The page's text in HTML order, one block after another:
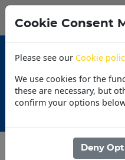
Cookie Consent
Please see our Cookie
We use cookies for the
these are necessary, but
confirm your options
Deny